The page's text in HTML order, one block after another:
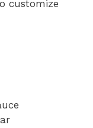
customize